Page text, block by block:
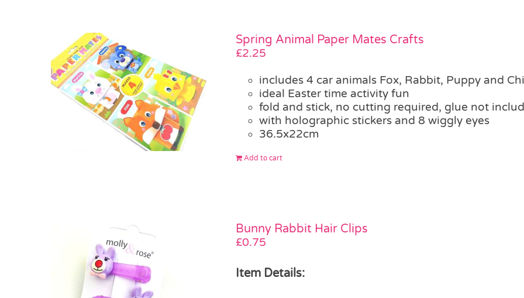
Spring Animal Paper Mates Crafts
£2.25
includes 4 car animals Fox, Rabbit, Puppy and
ideal Easter time activity fun
fold and stick, no cutting required, glue not
with holographic stickers and 8 wiggly eyes
36.5x22cm
Add to cart
Bunny Rabbit Hair Clips
£0.75
Item Details: